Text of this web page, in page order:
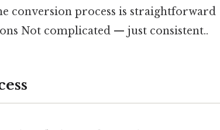
conversion process is straightforward
Not complicated — just consistent..